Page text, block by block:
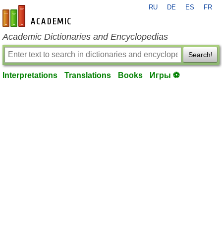
en-academic.com
RU DE ES FR
Academic Dictionaries and Encyclopedias
Search!
Interpretations Translations Books Игры ⚽